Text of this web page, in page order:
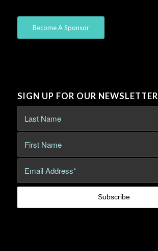
Become A Sponsor
SIGN UP FOR OUR NEWSLETTER